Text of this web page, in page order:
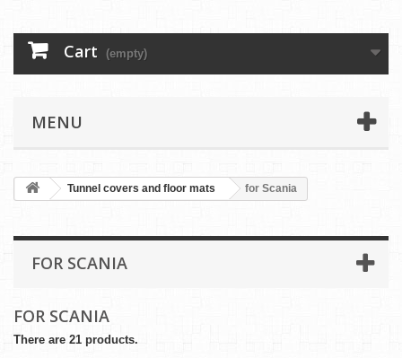
Cart (empty)
MENU
Tunnel covers and floor mats for Scania
FOR SCANIA
FOR SCANIA
There are 21 products.